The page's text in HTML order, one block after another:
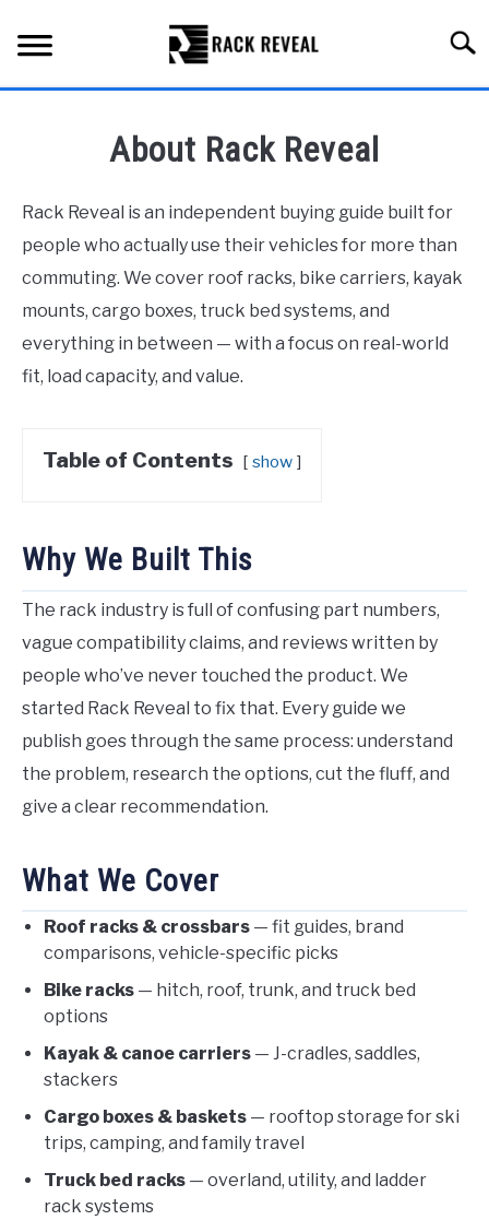
content
TRUCK BEDS
INSTALLATION & MAINTENANCE
About Rack Reveal
Rack Reveal is an independent buying guide built for
people who actually use their vehicles for more than
commuting. We cover roof racks, bike carriers, kayak
mounts, cargo boxes, truck bed systems, and
everything in between — with a focus on real-world
fit, load capacity, and value.
Table of Contents show
Why We Built This
The rack industry is full of confusing part numbers,
vague compatibility claims, and reviews written by
people who’ve never touched the product. We
started Rack Reveal to fix that. Every guide we
publish goes through the same process: understand
the problem, research the options, cut the fluff, and
give a clear recommendation.
What We Cover
Roof racks & crossbars — fit guides, brand
comparisons, vehicle-specific picks
Bike racks — hitch, roof, trunk, and truck bed
options
Kayak & canoe carriers — J-cradles, saddles,
stackers
Cargo boxes & baskets — rooftop storage for ski
trips, camping, and family travel
Truck bed racks — overland, utility, and ladder
rack systems